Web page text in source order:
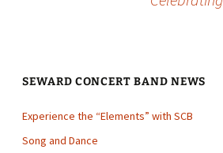
SEWARD CONCERT BAND NEWS
Experience the “Elements” with SCB
Song and Dance